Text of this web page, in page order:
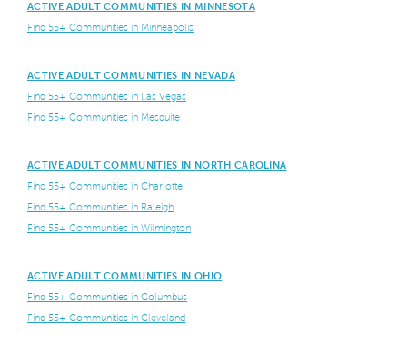
ACTIVE ADULT COMMUNITIES IN MINNESOTA
Find 55+ Communities in Minneapolis
ACTIVE ADULT COMMUNITIES IN NEVADA
Find 55+ Communities in Las Vegas
Find 55+ Communities in Mesquite
ACTIVE ADULT COMMUNITIES IN NORTH CAROLINA
Find 55+ Communities in Charlotte
Find 55+ Communities in Raleigh
Find 55+ Communities in Wilmington
ACTIVE ADULT COMMUNITIES IN OHIO
Find 55+ Communities in Columbus
Find 55+ Communities in Cleveland